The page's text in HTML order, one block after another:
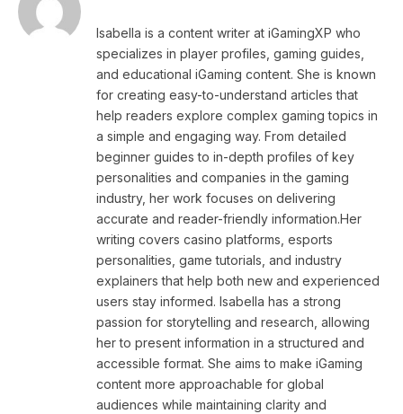
Isabella is a content writer at iGamingXP who
specializes in player profiles, gaming guides,
and educational iGaming content. She is known
for creating easy-to-understand articles that
help readers explore complex gaming topics in
a simple and engaging way. From detailed
beginner guides to in-depth profiles of key
personalities and companies in the gaming
industry, her work focuses on delivering
accurate and reader-friendly information.Her
writing covers casino platforms, esports
personalities, game tutorials, and industry
explainers that help both new and experienced
users stay informed. Isabella has a strong
passion for storytelling and research, allowing
her to present information in a structured and
accessible format. She aims to make iGaming
content more approachable for global
audiences while maintaining clarity and